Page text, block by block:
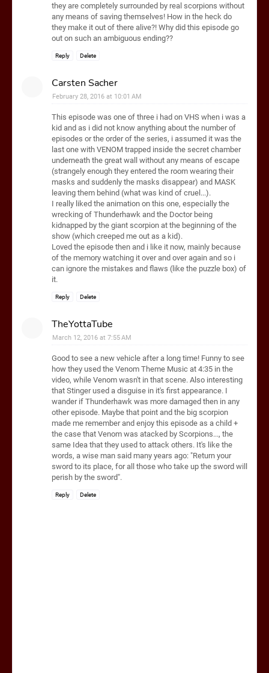
they are completely surrounded by real scorpions without
any means of saving themselves! How in the heck do
they make it out of there alive?! Why did this episode go
out on such an ambiguous ending??
Reply Delete
Carsten Sacher
February 28, 2016 at 10:01 AM
This episode was one of three i had on VHS when i was a
kid and as i did not know anything about the number of
episodes or the order of the series, i assumed it was the
last one with VENOM trapped inside the secret chamber
underneath the great wall without any means of escape
(strangely enough they entered the room wearing their
masks and suddenly the masks disappear) and MASK
leaving them behind (what was kind of cruel...).
I really liked the animation on this one, especially the
wrecking of Thunderhawk and the Doctor being
kidnapped by the giant scorpion at the beginning of the
show (which creeped me out as a kid).
Loved the episode then and i like it now, mainly because
of the memory watching it over and over again and so i
can ignore the mistakes and flaws (like the puzzle box) of
it.
Reply Delete
TheYottaTube
March 12, 2016 at 7:55 AM
Good to see a new vehicle after a long time! Funny to see
how they used the Venom Theme Music at 4:35 in the
video, while Venom wasn't in that scene. Also interesting
that Stinger used a disguise in it's first appearance. I
wander if Thunderhawk was more damaged then in any
other episode. Maybe that point and the big scorpion
made me remember and enjoy this episode as a child +
the case that Venom was atacked by Scorpions..., the
same Idea that they used to attack others. It's like the
words, a wise man said many years ago: "Return your
sword to its place, for all those who take up the sword will
perish by the sword".
Reply Delete